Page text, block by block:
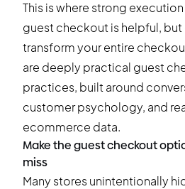
This is where strong
guest checkout is helpful,
transform your entire
are deeply practical guest
practices, built around
customer psychology, and
ecommerce data.
Make the guest checkout
miss
Many stores unintentionally